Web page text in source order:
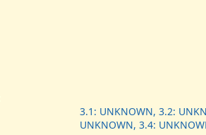
3.1: UNKNOWN, 3.2:
UNKNOWN, 3.4: